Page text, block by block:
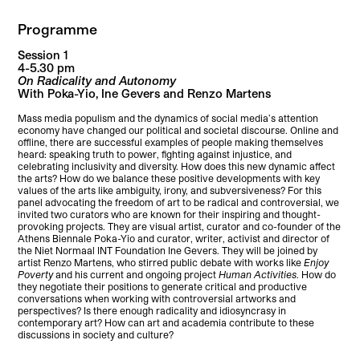
Programme
Session 1
4-5.30 pm
On Radicality and Autonomy
With Poka-Yio, Ine Gevers and Renzo Martens
Mass media populism and the dynamics of social media’s attention
economy have changed our political and societal discourse. Online and
offline, there are successful examples of people making themselves
heard: speaking truth to power, fighting against injustice, and
celebrating inclusivity and diversity. How does this new dynamic affect
the arts? How do we balance these positive developments with key
values of the arts like ambiguity, irony, and subversiveness? For this
panel advocating the freedom of art to be radical and controversial, we
invited two curators who are known for their inspiring and thought-
provoking projects. They are visual artist, curator and co-founder of the
Athens Biennale Poka-Yio and curator, writer, activist and director of
the Niet Normaal INT Foundation Ine Gevers. They will be joined by
artist Renzo Martens, who stirred public debate with works likeEnjoy
Povertyand his current and ongoing projectHuman Activities. How do
they negotiate their positions to generate critical and productive
conversations when working with controversial artworks and
perspectives? Is there enough radicality and idiosyncrasy in
contemporary art? How can art and academia contribute to these
discussions in society and culture?